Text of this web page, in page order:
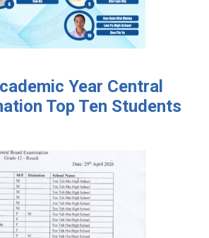
Year Central
Top Ten Students